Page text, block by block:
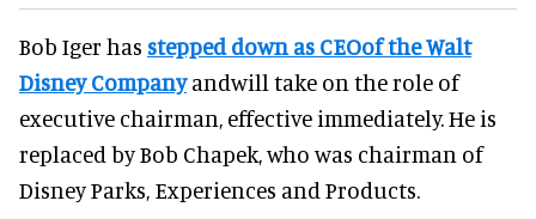
Bob Iger has stepped down as CEOof the Walt
Disney Companyandwill take on the role of
executive chairman, effective immediately. He is
replaced by Bob Chapek, who was chairman of
Disney Parks, Experiences and Products.